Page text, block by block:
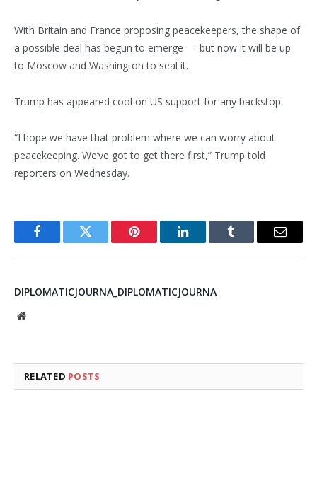
With Britain and France proposing peacekeepers, the shape of
a possible deal has begun to emerge — but now it will be up
to Moscow and Washington to seal it.
Trump has appeared cool on US support for any backstop.
“I hope we have that problem where we can worry about
peacekeeping. We’ve got to get there first,” Trump told
reporters on Wednesday.
FacebookTwitter Pinterest LinkedInTumblr Email
DIPLOMATICJOURNA_DIPLOMATICJOURNA
Website
RELATED POSTS